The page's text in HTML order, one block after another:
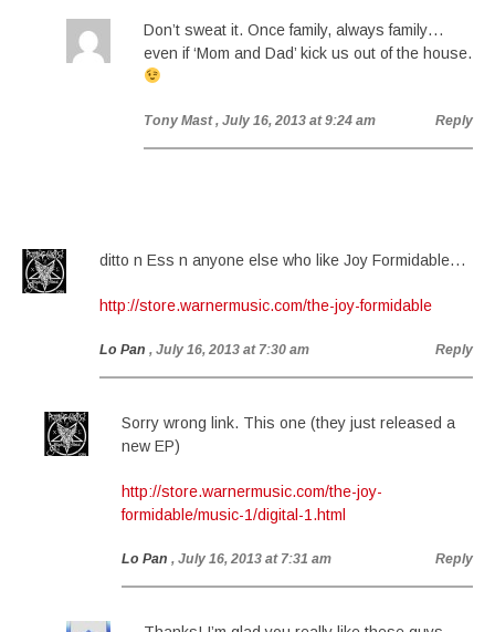
Don’t sweat it. Once family, always family…
even if ‘Mom and Dad’ kick us out of the house.
Tony Mast , July 16, 2013 at 9:24 am Reply
ditto n Ess n anyone else who like Joy Formidable…
http://store.warnermusic.com/the-joy-formidable
Lo Pan , July 16, 2013 at 7:30 am Reply
Sorry wrong link. This one (they just released a
new EP)
http://store.warnermusic.com/the-joy-
formidable/music-1/digital-1.html
Lo Pan , July 16, 2013 at 7:31 am Reply